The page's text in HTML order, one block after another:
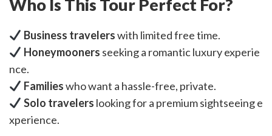
Who Is This Tour Perfect For?
Business travelerswith limited free time.
Honeymooners seeking a romantic luxury experie
nce.
Familieswho want a hassle-free, private.
Solo travelers looking for a premium sightseeing e
xperience.